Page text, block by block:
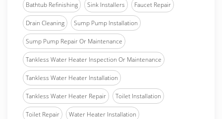
Bathtub Refinishing Sink Installers Faucet Repair
Drain Cleaning Sump Pump Installation
Sump Pump Repair Or Maintenance
Tankless Water Heater Inspection Or Maintenance
Tankless Water Heater Installation
Tankless Water Heater Repair Toilet Installation
Toilet Repair Water Heater Installation